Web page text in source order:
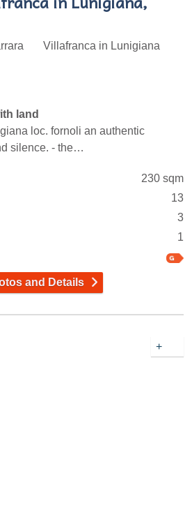
Villafranca in Lunigiana
land
loc. fornoli an authentic
silence. - the…
230 sqm
13
3
1
and Details
+